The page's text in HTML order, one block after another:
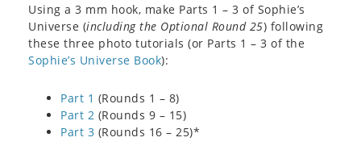
Using a 3 mm hook, make Parts 1 – 3 of Sophie’s
Universe (including the Optional Round 25) following
these three photo tutorials (or Parts 1 – 3 of the
Sophie’s Universe Book):
Part 1 (Rounds 1 – 8)
Part 2 (Rounds 9 – 15)
Part 3 (Rounds 16 – 25)*